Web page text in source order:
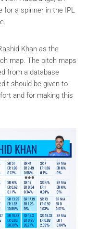
for a spinner in the IPL
Khan as the
map. The pitch maps
from a database
should be given to
and for making this